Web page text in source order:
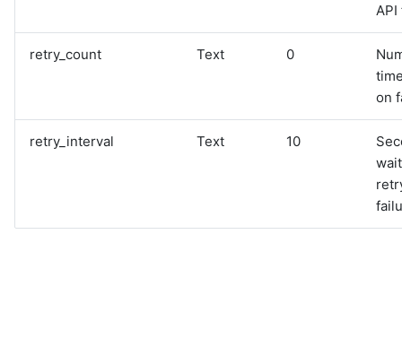
retry_count Text 0
on
retry_interval Text 10